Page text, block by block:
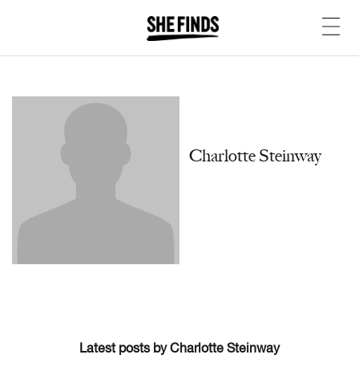
Charlotte Steinway
Latest posts by Charlotte Steinway